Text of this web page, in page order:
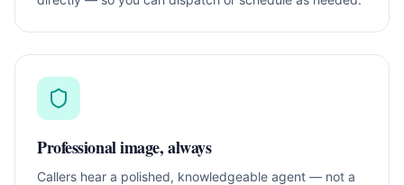
Professional image, always
Callers hear a polished, knowledgeable agent — not a